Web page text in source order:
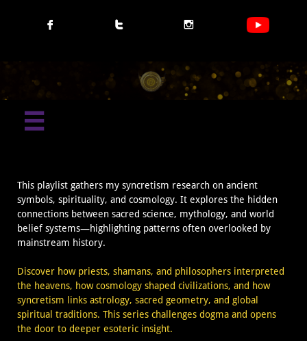
  

This playlist gathers my syncretism research on ancient
symbols, spirituality, and cosmology. It explores the hidden
connections between sacred science, mythology, and world
belief systems—highlighting patterns often overlooked by
mainstream history.
Discover how priests, shamans, and philosophers interpreted
the heavens, how cosmology shaped civilizations, and how
syncretism links astrology, sacred geometry, and global
spiritual traditions. This series challenges dogma and opens
the door to deeper esoteric insight.